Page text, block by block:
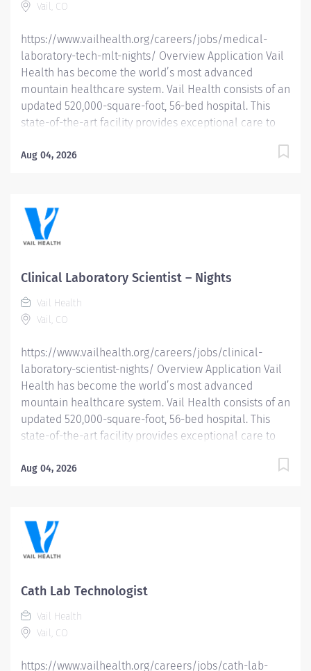
Vail, CO
https://www.vailhealth.org/careers/jobs/medical-
laboratory-tech-mlt-nights/ Overview Application Vail
Health has become the world’s most advanced
mountain healthcare system. Vail Health consists of an
updated 520,000-square-foot, 56-bed hospital. This
state-of-the-art facility provides exceptional care to
area, located centrally in Vail. Learn more about Vail
CLIA) moderate- and high-complexity laboratory tests
and analyses; recognizes problems; maintains
instruments; and provides Physicians with rapid and
general tests in all laboratory areas including blood
banking, chemistry, hematology, immunology and
microbiology under the supervision of a Clinical
Laboratory Scientist. Performs and records...
Aug 04, 2026
Clinical Laboratory Scientist – Nights
Vail Health
Vail, CO
https://www.vailhealth.org/careers/jobs/clinical-
laboratory-scientist-nights/ Overview Application Vail
Health has become the world’s most advanced
mountain healthcare system. Vail Health consists of an
updated 520,000-square-foot, 56-bed hospital. This
state-of-the-art facility provides exceptional care to
area, located centrally in Vail. Learn more about Vail
analyses; recognizes and corrects problems; possesses
in depth knowledge of laboratory techniques,
principles, and instruments; correlates and interprets
accurate test results. What you will do: Performs CLIA
moderate and high complex lab testing, automated
and non-automated, in hematology, chemistry, blood
bank, microbiology, coagulation,...
Aug 04, 2026
Cath Lab Technologist
Vail Health
Vail, CO
https://www.vailhealth.org/careers/jobs/cath-lab-